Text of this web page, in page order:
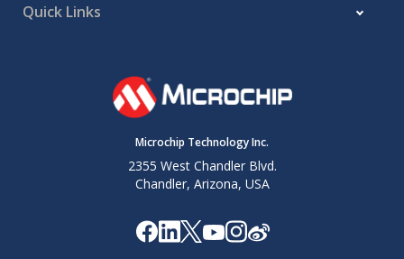
Quick Links
Microchip Technology Inc.
2355 West Chandler Blvd.
Chandler, Arizona, USA